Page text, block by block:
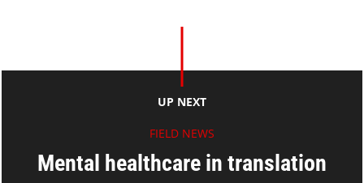
UP NEXT
FIELD NEWS
Mental healthcare in translation